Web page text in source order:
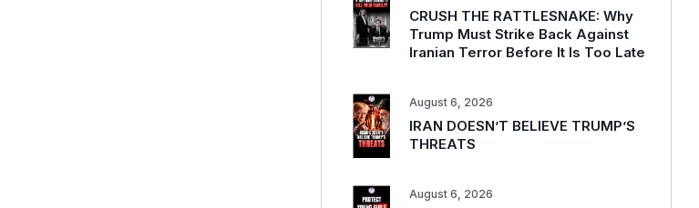
CRUSH THE RATTLESNAKE: Why
Trump Must Strike Back Against
Iranian Terror Before It Is Too Late
IRAN DOESN’T BELIEVE TRUMP’S
THREATS
August 6, 2026
August 6, 2026